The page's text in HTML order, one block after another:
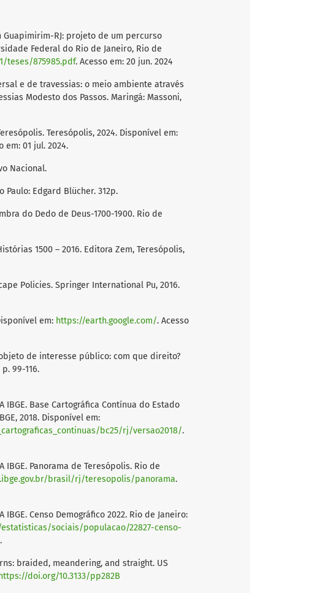
Guapimirim-RJ: projeto de um percurso
Federal do Rio de Janeiro, Rio de
teses/875985.pdf. Acesso em: 20 jun. 2024
e de travessias: o meio ambiente através
Modesto dos Passos. Maringá: Massoni,
Teresópolis, 2024. Disponível em:
em: 01 jul. 2024.
Nacional.
Paulo: Edgard Blücher. 312p.
do Dedo de Deus-1700-1900. Rio de
1500 – 2016. Editora Zem, Teresópolis,
Policies. Springer International Pu, 2016.
em: https://earth.google.com/. Acesso
objeto de interesse público: com que direito?
99-116.
IBGE. Base Cartográfica Contínua do Estado
2018. Disponível em:
bc25/rj/versao2018/.
IBGE. Panorama de Teresópolis. Rio de
brasil/rj/teresopolis/panorama.
IBGE. Censo Demográfico 2022. Rio de Janeiro:
sociais/populacao/22827-censo-
braided, meandering, and straight. US
https://doi.org/10.3133/pp282B